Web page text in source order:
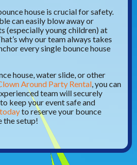
house is crucial for safety.
can easily blow away or
(especially young children) at
why our team always takes
every single bounce house
house, water slide, or other
Around Party Rental, you can
team will securely
keep your event safe and
to reserve your bounce
the setup!